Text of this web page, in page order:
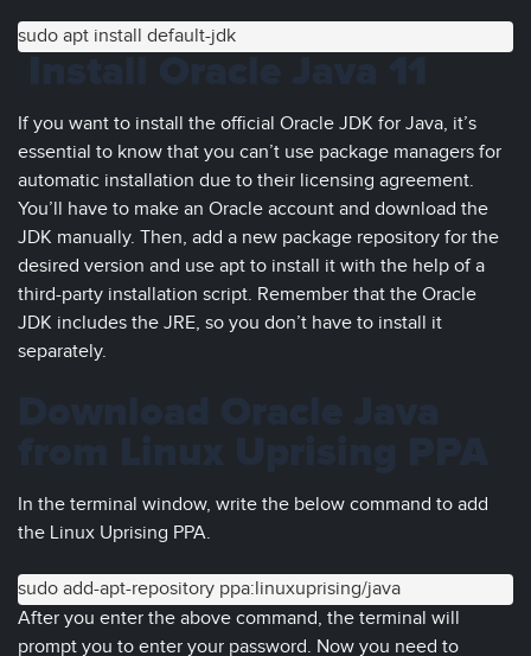
sudo apt install default-jdk
If you want to install the official Oracle JDK for Java, it’s
essential to know that you can’t use package managers for
automatic installation due to their licensing agreement.
You’ll have to make an Oracle account and download the
JDK manually. Then, add a new package repository for the
desired version and use apt to install it with the help of a
third-party installation script. Remember that the Oracle
JDK includes the JRE, so you don’t have to install it
separately.
In the terminal window, write the below command to add
the Linux Uprising PPA.
sudo add-apt-repository ppa:linuxuprising/java
After you enter the above command, the terminal will
prompt you to enter your password. Now you need to